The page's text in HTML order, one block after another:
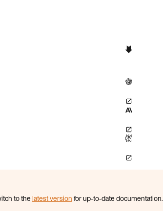
to thelatest versionfor up-to-date documentation.